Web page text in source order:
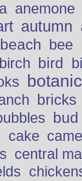
anemone
autumn
beach bee
birch bird
bricks
bud
cake
central